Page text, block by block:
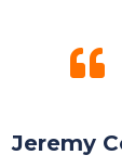
Jeremy